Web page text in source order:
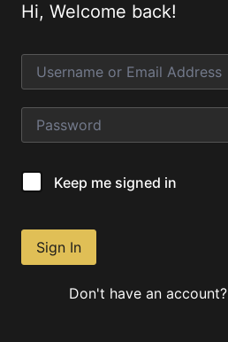
Hi, Welcome back!
Keep me signed in
Sign In
Don't have an account?